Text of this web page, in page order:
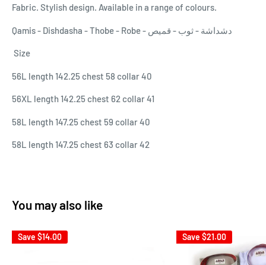
Fabric. Stylish design. Available in a range of colours.
Qamis - Dishdasha - Thobe - Robe - دشداشة - ثوب - قميص
Size
56L length 142.25 chest 58 collar 40
56XL length 142.25 chest 62 collar 41
58L length 147.25 chest 59 collar 40
58L length 147.25 chest 63 collar 42
You may also like
Save $14.00 Save $21.00